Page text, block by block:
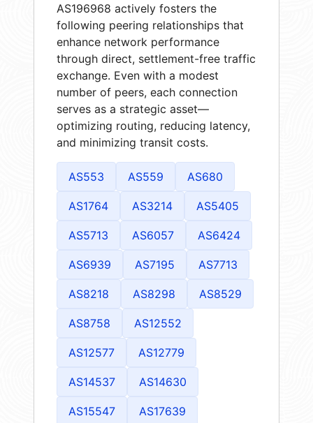
AS196968 actively fosters the
following peering relationships that
enhance network performance
through direct, settlement-free traffic
exchange. Even with a modest
number of peers, each connection
serves as a strategic asset—
optimizing routing, reducing latency,
and minimizing transit costs.
AS553 AS559 AS680
AS1764 AS3214 AS5405
AS5713 AS6057 AS6424
AS6939 AS7195 AS7713
AS8218 AS8298 AS8529
AS8758 AS12552
AS12577 AS12779
AS14537 AS14630
AS15547 AS17639